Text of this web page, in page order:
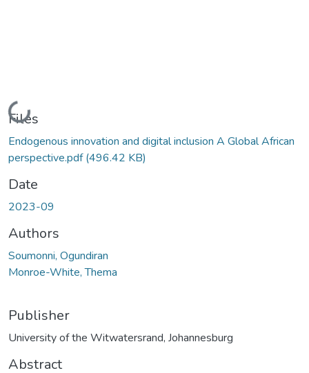
Loading...
Files
Endogenous innovation and digital inclusion A Global African
perspective.pdf(496.42 KB)
Date
2023-09
Authors
Soumonni, Ogundiran
Monroe-White, Thema
Publisher
University of the Witwatersrand, Johannesburg
Abstract